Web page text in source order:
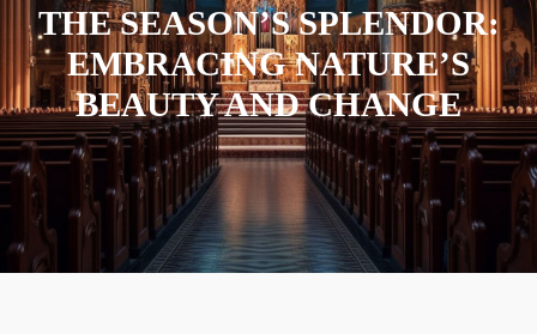
THE SEASON’S SPLENDOR:
EMBRACING NATURE’S
BEAUTY AND CHANGE